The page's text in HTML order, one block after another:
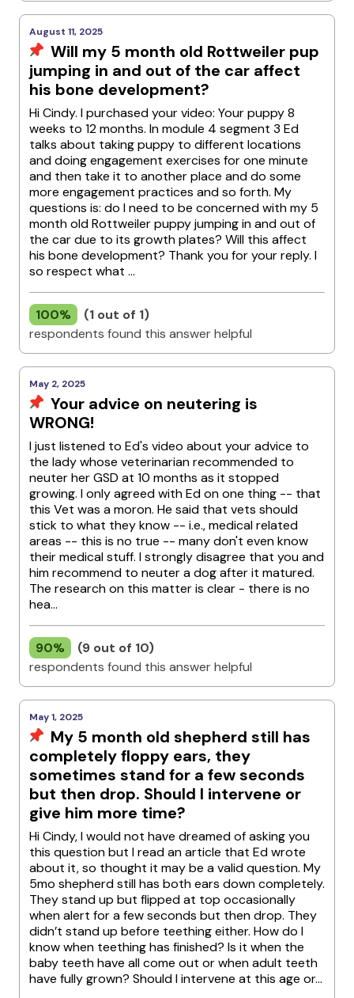
August 11, 2025
Will my 5 month old Rottweiler pup
jumping in and out of the car affect
his bone development?
Hi Cindy. I purchased your video: Your puppy 8
weeks to 12 months. In module 4 segment 3 Ed
talks about taking puppy to different locations
and doing engagement exercises for one minute
and then take it to another place and do some
more engagement practices and so forth. My
questions is: do I need to be concerned with my 5
month old Rottweiler puppy jumping in and out of
the car due to its growth plates? Will this affect
his bone development? Thank you for your reply. I
so respect what ...
100%
(1 out of 1)
respondents found this answer helpful
May 2, 2025
Your advice on neutering is
WRONG!
I just listened to Ed's video about your advice to
the lady whose veterinarian recommended to
neuter her GSD at 10 months as it stopped
growing. I only agreed with Ed on one thing -- that
this Vet was a moron. He said that vets should
stick to what they know -- i.e., medical related
areas -- this is no true -- many don't even know
their medical stuff. I strongly disagree that you and
him recommend to neuter a dog after it matured.
The research on this matter is clear - there is no
hea...
90%
(9 out of 10)
respondents found this answer helpful
May 1, 2025
My 5 month old shepherd still has
completely floppy ears, they
sometimes stand for a few seconds
but then drop. Should I intervene or
give him more time?
Hi Cindy, I would not have dreamed of asking you
this question but I read an article that Ed wrote
about it, so thought it may be a valid question. My
5mo shepherd still has both ears down completely.
They stand up but flipped at top occasionally
when alert for a few seconds but then drop. They
didn’t stand up before teething either. How do I
know when teething has finished? Is it when the
baby teeth have all come out or when adult teeth
have fully grown? Should I intervene at this age or...